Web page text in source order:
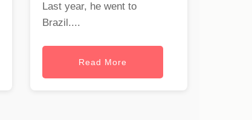
Last year, he went to
Brazil....
Read More